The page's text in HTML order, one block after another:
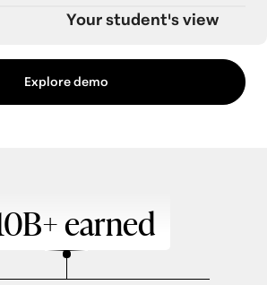
Your student's view
Explore demo
earned